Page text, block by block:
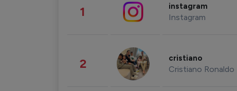
1 instagram
Instagram
2 cristiano
Cristiano Ronaldo